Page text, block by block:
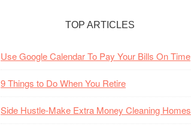
TOP ARTICLES
Use Google Calendar To Pay Your Bills On Time
9 Things to Do When You Retire
Side Hustle-Make Extra Money Cleaning Homes